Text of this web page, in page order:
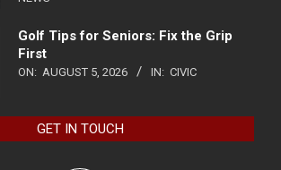
Golf Tips for Seniors: Fix the Grip
First
ON: AUGUST 5, 2026 IN: CIVIC
GET IN TOUCH